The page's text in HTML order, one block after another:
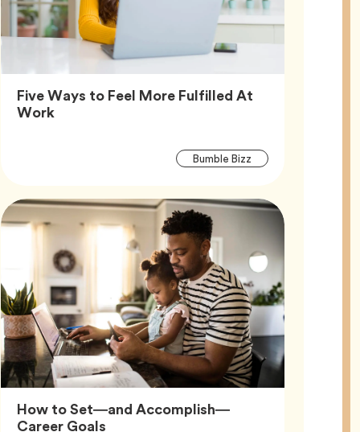
Five Ways to Feel More Fulfilled At
WorkArticle,
Article
Bumble BizzTag
How to Set—and Accomplish—
Career GoalsArticle,